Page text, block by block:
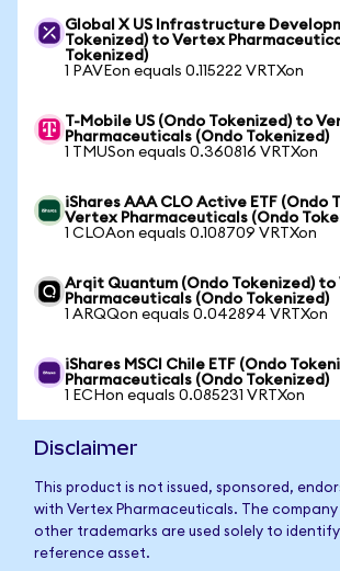
Global X US Infrastructure
Tokenized) to Vertex
Tokenized)
1 PAVEon equals 0.115222 VRTXon
T-Mobile US (Ondo Tokenized) to
Pharmaceuticals (Ondo Tokenized)
1 TMUSon equals 0.360816 VRTXon
iShares AAA CLO Active ETF (Ondo
Vertex Pharmaceuticals (Ondo
1 CLOAon equals 0.108709 VRTXon
Arqit Quantum (Ondo Tokenized)
Pharmaceuticals (Ondo Tokenized)
1 ARQQon equals 0.042894 VRTXon
iShares MSCI Chile ETF (Ondo
Pharmaceuticals (Ondo Tokenized)
1 ECHon equals 0.085231 VRTXon
Disclaimer
This product is not issued, sponsored,
with Vertex Pharmaceuticals. The
other trademarks are used solely to
reference asset.